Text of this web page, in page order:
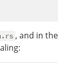
, and in